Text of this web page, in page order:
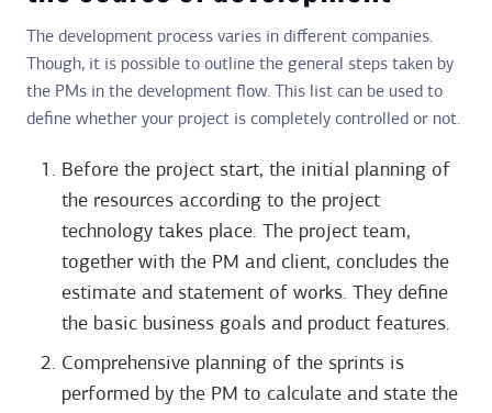
The development process varies in different companies.
Though, it is possible to outline the general steps taken by
the PMs in the development flow. This list can be used to
define whether your project is completely controlled or not.
Before the project start, the initial planning of
the resources according to the project
technology takes place. The project team,
together with the PM and client, concludes the
estimate and statement of works. They define
the basic business goals and product features.
Comprehensive planning of the sprints is
performed by the PM to calculate and state the